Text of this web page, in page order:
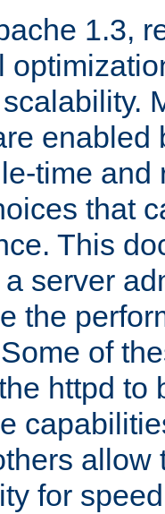
1.3,
enabled
time and
that
This
server
the
of
httpd to
allow
for